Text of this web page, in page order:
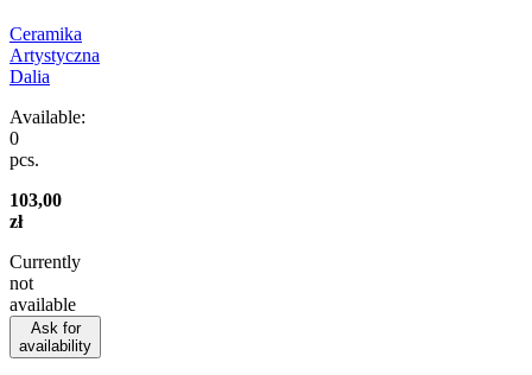
Ceramika
Artystyczna
Dalia
Available:
0
pcs.
103,00
zł
Currently
not
available
Ask for
availability